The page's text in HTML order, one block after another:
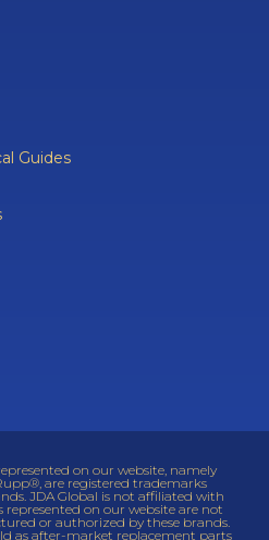
Guides
on our website, namely
are registered trademarks
JDA Global is not affiliated with
represented on our website are not
or authorized by these brands.
as after-market replacement parts